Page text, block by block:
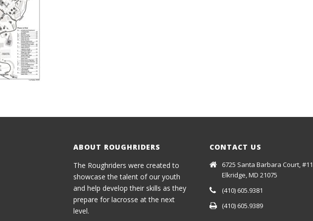
ABOUT ROUGHRIDERS
The Roughriders were created to
showcase the talent of our youth
and help develop their skills as they
prepare for lacrosse at the next
level.
CONTACT US
6725 Santa Barbara Court,
Elkridge, MD 21075
(410) 605.9381
(410) 605.9389